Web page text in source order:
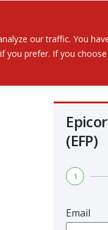
our traffic. You
you prefer. If you
Events
(EFP)
1
Email